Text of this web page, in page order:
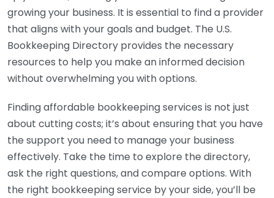
growing your business. It is essential to find a provider
that aligns with your goals and budget. The U.S.
Bookkeeping Directory provides the necessary
resources to help you make an informed decision
without overwhelming you with options.
Finding affordable bookkeeping services is not just
about cutting costs; it’s about ensuring that you have
the support you need to manage your business
effectively. Take the time to explore the directory,
ask the right questions, and compare options. With
the right bookkeeping service by your side, you’ll be